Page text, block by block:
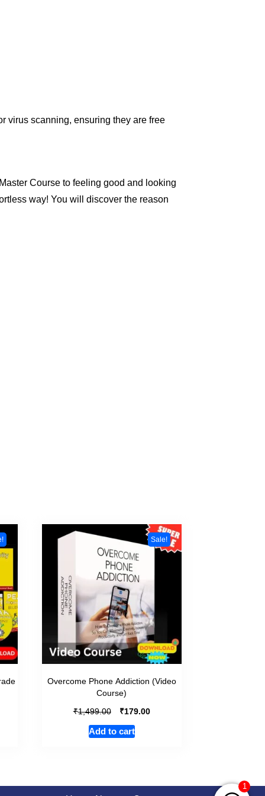
virus scanning, ensuring they are free
Course to feeling good and looking
way! You will discover the reason
Sale!
Overcome Phone Addiction (Video
Course)
₹1,499.00 ₹179.00
Add to cart
1